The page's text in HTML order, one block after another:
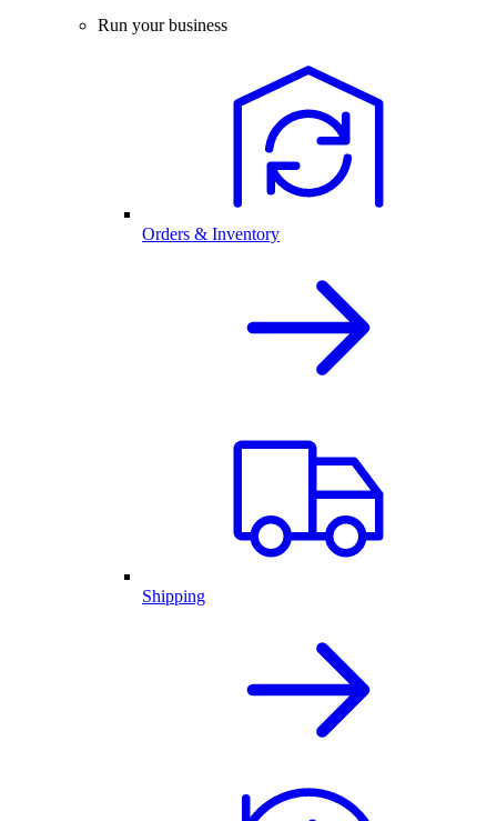
Run your business
Orders & Inventory
Shipping